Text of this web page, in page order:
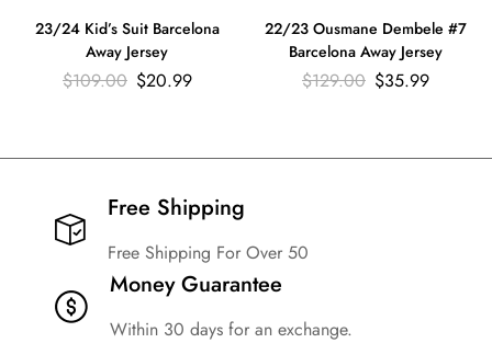
23/24 Kid’s Suit Barcelona
Away Jersey
$109.00 $20.99
22/23 Ousmane Dembele #7
Barcelona Away Jersey
$129.00 $35.99
Free Shipping​
Free Shipping For Over 50
Money Guarantee
Within 30 days for an exchange.